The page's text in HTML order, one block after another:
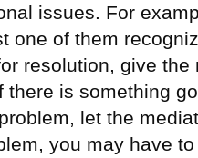
issues. For
one of them
resolution, give the
there is something
let the
you may have